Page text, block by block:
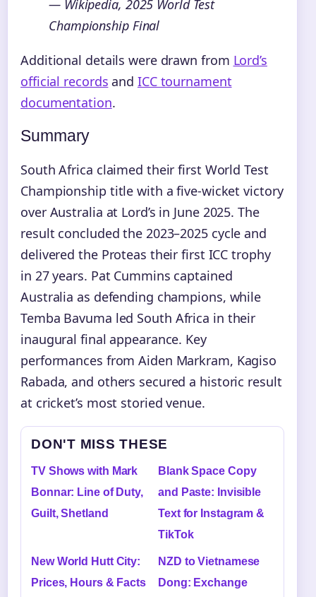
— Wikipedia, 2025 World Test
Championship Final
Additional details were drawn from Lord’s
official records and ICC tournament
documentation.
Summary
South Africa claimed their first World Test
Championship title with a five-wicket victory
over Australia at Lord’s in June 2025. The
result concluded the 2023–2025 cycle and
delivered the Proteas their first ICC trophy
in 27 years. Pat Cummins captained
Australia as defending champions, while
Temba Bavuma led South Africa in their
inaugural final appearance. Key
performances from Aiden Markram, Kagiso
Rabada, and others secured a historic result
at cricket’s most storied venue.
DON'T MISS THESE
TV Shows with Mark
Bonnar: Line of Duty,
Guilt, Shetland
Blank Space Copy
and Paste: Invisible
Text for Instagram &
TikTok
New World Hutt City:
Prices, Hours & Facts
NZD to Vietnamese
Dong: Exchange